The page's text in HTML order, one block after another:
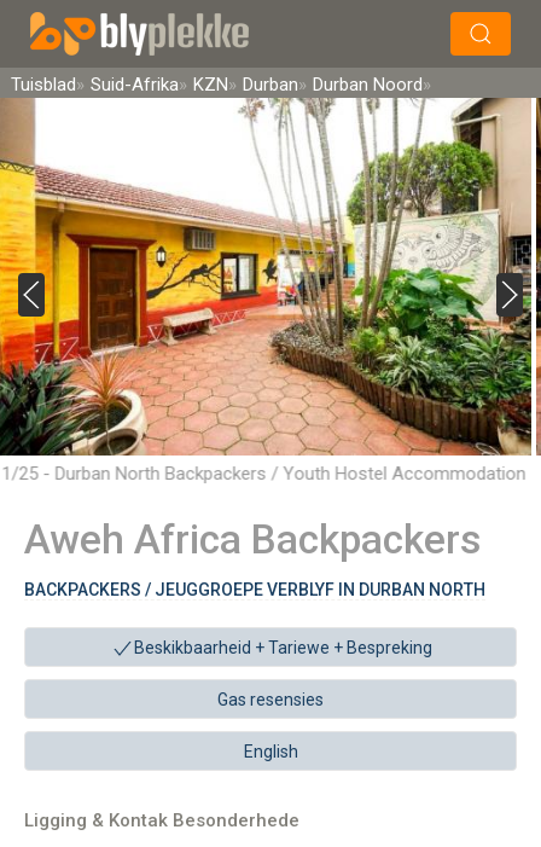
Soek
Tuisblad Suid-Afrika KZN Durban Durban Noord
1/25 - Durban North Backpackers / Youth Hostel Accommodation
Aweh Africa Backpackers
BACKPACKERS / JEUGGROEPE VERBLYF IN DURBAN NORTH
Beskikbaarheid + Tariewe + Bespreking
Gas resensies
English
Ligging & Kontak Besonderhede